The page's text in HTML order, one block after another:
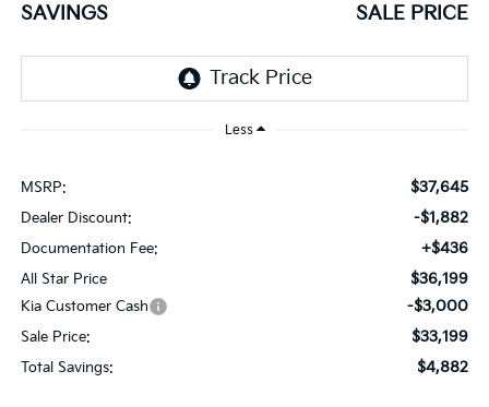
SAVINGS SALE PRICE
Less
MSRP: $37,645
Dealer Discount: -$1,882
Documentation Fee: +$436
All Star Price $36,199
Kia Customer Cash -$3,000
Sale Price: $33,199
Total Savings: $4,882